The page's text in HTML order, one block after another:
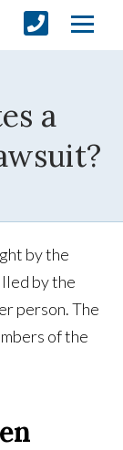
a
by the
by the
person. The
of the